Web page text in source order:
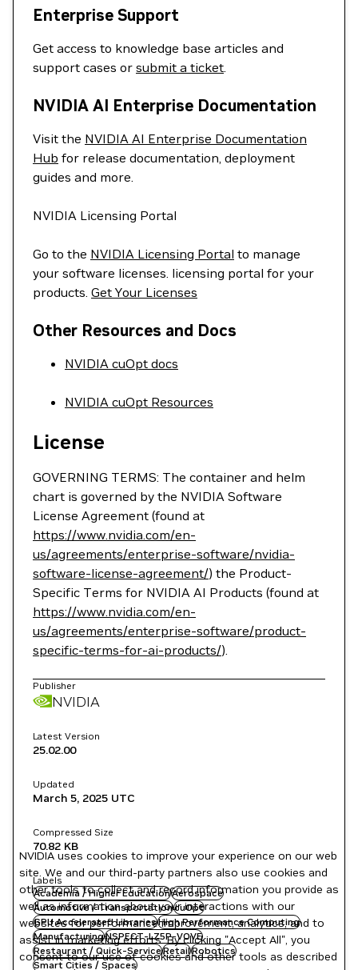
Enterprise Support
Get access to knowledge base articles and
support cases or submit a ticket.
NVIDIA AI Enterprise Documentation
Visit the NVIDIA AI Enterprise Documentation
Hub for release documentation, deployment
guides and more.
NVIDIA Licensing Portal
Go to the NVIDIA Licensing Portal to manage
your software licenses. licensing portal for your
products. Get Your Licenses
Other Resources and Docs
NVIDIA cuOpt docs
NVIDIA cuOpt Resources
License
GOVERNING TERMS: The container and helm
chart is governed by the NVIDIA Software
License Agreement (found at
https://www.nvidia.com/en-
us/agreements/enterprise-software/nvidia-
software-license-agreement/) the Product-
Specific Terms for NVIDIA AI Products (found at
https://www.nvidia.com/en-
us/agreements/enterprise-software/product-
specific-terms-for-ai-products/).
Publisher
NVIDIA
Latest Version
25.02.00
Updated
March 5, 2025 UTC
Compressed Size
70.82 KB
Labels
Academia / Higher EducationAerospace
Automotive / TransportationcuOpt
GPU Accelerated LibrariesHigh Performance Computing
ManufacturingNSPECT-LZ5P-VOVE
Restaurant / Quick-ServiceRetailRobotics
Smart Cities / Spaces
NVIDIA uses cookies to improve your experience on our web
site. We and our third-party partners also use cookies and
other tools to collect and record information you provide as
well as information about your interactions with our
websites for performance improvement, analytics, and to
assist in marketing efforts. By clicking "Accept All", you
consent to our use of cookies and other tools as described